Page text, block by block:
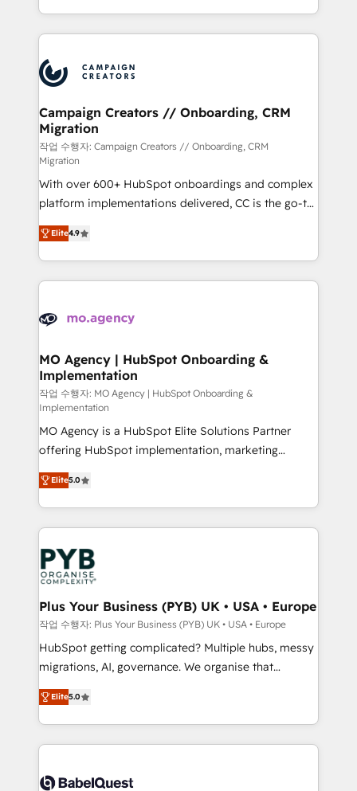
implement HubSpot effectively and optimize your
record of business transformation, our growth-first
approach has helped brands dominate their
from Strategy to Operations. We specialize in CRM
onboarding and implementation, web design, sales
extensive experience working with tech companies
and manufacturers since 2002, we are committed to
empowering our clients and developing their
autonomy. Get to grips with HubSpot through
guided implementation and seamless integration of
the CRM platform into your digital ecosystem. Would
you like support in deploying your inbound
marketing strategy? We'll provide support tailored
to your needs and sales objectives. With 125+
certifications, we are part of the most certified
Canadian agencies, and we both hold Onboarding
Accreditations. Based in Canada (coast to coast), our
Campaign Creators // Onboarding, CRM
Migration
작업 수행자: Campaign Creators // Onboarding, CRM
Migration
With over 600+ HubSpot onboardings and complex
platform implementations delivered, CC is the go-to
Elite Solutions Partner for businesses ready to
migrate, replatform, and scale smarter. We specialize
in high-impact CRM and CMS migrations and
onboarding from platforms like Salesforce, NetSuite,
WordPress and legacy CRMs, turning fragmented
architectures that accelerate revenue operations and
performance. - Multi-object CRM migration, cleanup,
and implementation. - Pre-built and custom
integrations across your full tech stack. - Custom
object setup, CMS builds, and full-funnel automation.
- Dashboards, lifecycle campaigns, and lead
nurturing sequences. - Cross-hub setup across
Marketing, Sales, Operations, and Service Hubs. -
Ongoing optimization, managed support, and
scalable retainers. Let’s make HubSpot your most
powerful growth engine. Built to convert, scale, and
drive results.
Elite4.9
MO Agency | HubSpot Onboarding &
Implementation
작업 수행자: MO Agency | HubSpot Onboarding &
Implementation
MO Agency is a HubSpot Elite Solutions Partner
offering HubSpot implementation, marketing
automation, CRM and RevOps consulting, B2B SEO,
paid media, content marketing, AEO and GEO (AI
search optimisation), and HubSpot Content Hub and
WordPress development. We work with enterprise
and growth-led companies across technology,
professional services, financial services and
industrial sectors. Offices in Johannesburg, Cape
Town, Dubai & London. 500+ HubSpot CRM
implementations delivered. AI visibility coverage
across ChatGPT, Claude, Perplexity, Gemini and
Google AI Overviews. HubSpot Impact Award -
Innovation HubSpot Impact Award - Platform
Migration Excellence HubSpot Impact Award -
accreditations with HubSpot.
Elite5.0
Plus Your Business (PYB) UK • USA • Europe
작업 수행자: Plus Your Business (PYB) UK • USA • Europe
HubSpot getting complicated? Multiple hubs, messy
migrations, AI, governance. We organise that
complexity, so your team can put HubSpot to work...
Welcome to our Profile! We help with: • CRM
implementation, reports, workflows, and team
training • CRM migration from Salesforce, Pipedrive,
custom API integrations • AI governance for
Elite5.0